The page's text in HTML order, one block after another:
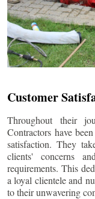
Customer
Throughout their
Contractors have
satisfaction. They
clients' concerns
requirements. This
a loyal clientele and
to their unwavering